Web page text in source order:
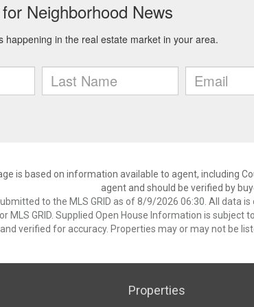
is based on information available to agent, including
agent and should be verified by
to the MLS GRID as of 8/9/2026 06:30. All data
MLS GRID. Supplied Open House Information is
verified for accuracy. Properties may or may not be
Properties